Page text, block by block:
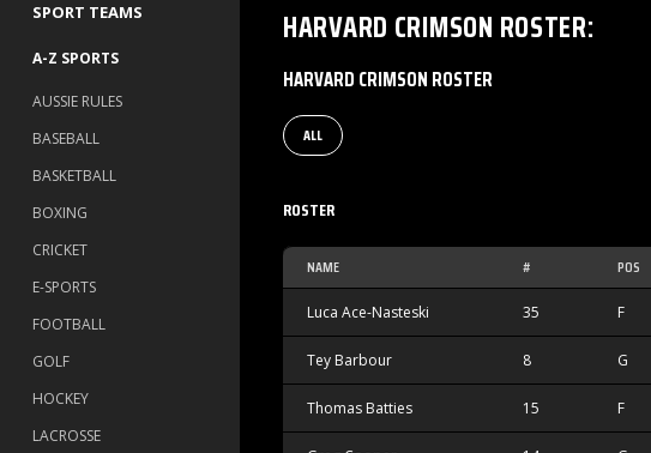
SPORT TEAMS
A-Z SPORTS
AUSSIE RULES
BASEBALL
BASKETBALL
BOXING
CRICKET
E-SPORTS
FOOTBALL
GOLF
HOCKEY
LACROSSE
HARVARD CRIMSON ROSTER:
HARVARD CRIMSON ROSTER
ALL
ROSTER
NAME # POS
Luca Ace-Nasteski 35 F
Tey Barbour 8 G
Thomas Batties 15 F